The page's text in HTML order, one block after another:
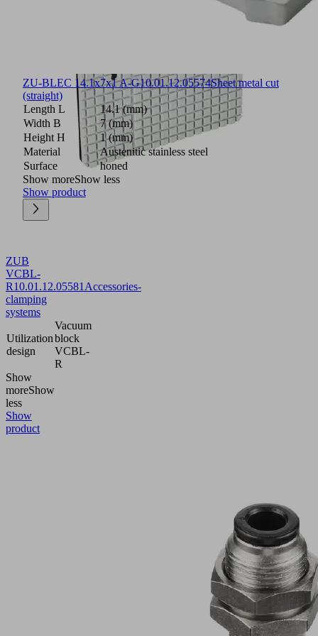
ZUB
VCBL-
R10.01.12.05581 Accessories-
clamping
systems
Utilization
design
Vacuum
block
VCBL-
R
Show
moreShow
less
Show
product
ZU-BLEC 14.1x7x1 A-G10.01.12.05574Sheet metal cut
(straight)
Length L
14.1 (mm)
Width B
7 (mm)
Height H
1 (mm)
Material
Austenitic stainless steel
Surface
honed
Show moreShow less
Show product